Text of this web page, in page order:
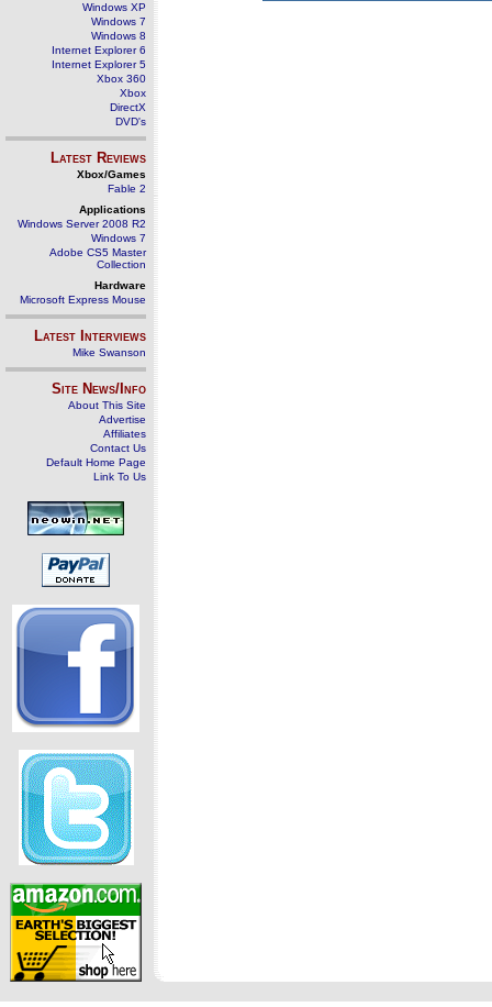
Windows XP
Windows 7
Windows 8
Internet Explorer 6
Internet Explorer 5
Xbox 360
Xbox
DirectX
DVD's
Latest Reviews
Xbox/Games
Fable 2
Applications
Windows Server 2008 R2
Windows 7
Adobe CS5 Master
Collection
Hardware
Microsoft Express Mouse
Latest Interviews
Mike Swanson
Site News/Info
About This Site
Advertise
Affiliates
Contact Us
Default Home Page
Link To Us